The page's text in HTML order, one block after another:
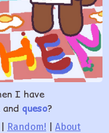
I have
and queso?
Random!
About